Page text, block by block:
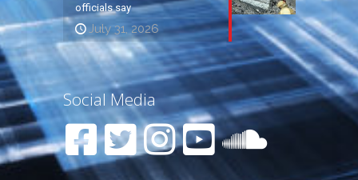
officials say
July 31, 2026
Social Media